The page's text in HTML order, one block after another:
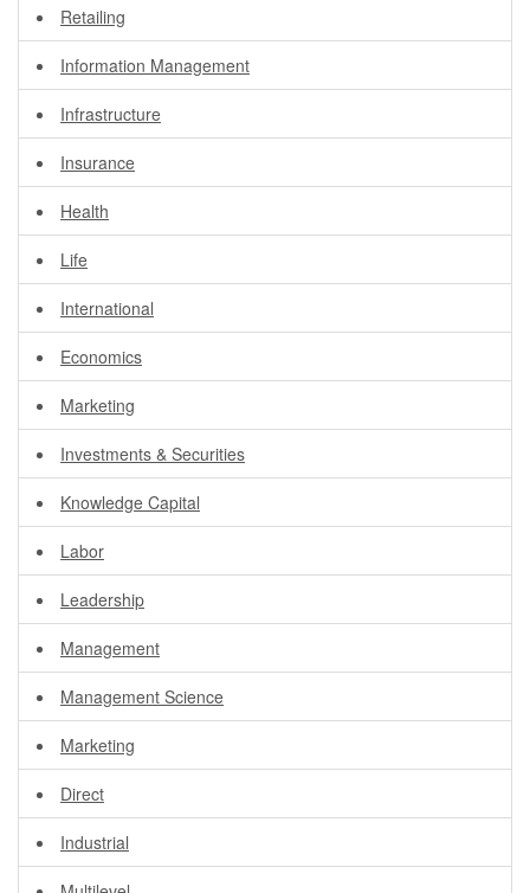
Retailing
Information Management
Infrastructure
Insurance
Health
Life
International
Economics
Marketing
Investments & Securities
Knowledge Capital
Labor
Leadership
Management
Management Science
Marketing
Direct
Industrial